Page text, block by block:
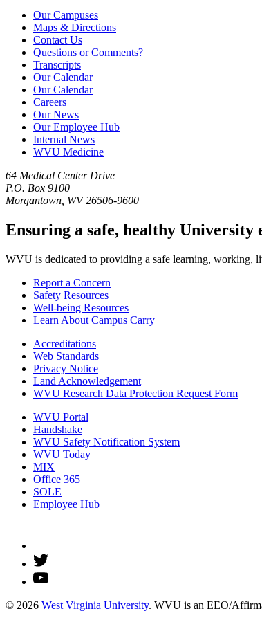
Our Campuses
Maps & Directions
Contact Us
Questions or Comments?
Transcripts
Our Calendar
Our Calendar
Careers
Our News
Our Employee Hub
Internal News
WVU Medicine
64 Medical Center Drive
P.O. Box 9100
Morgantown, WV 26506-9600
Ensuring a safe, healthy University
WVU is dedicated to providing a safe learning, working,
Report a Concern
Safety Resources
Well-being Resources
Learn About Campus Carry
Accreditations
Web Standards
Privacy Notice
Land Acknowledgement
WVU Research Data Protection Request Form
WVU Portal
Handshake
WVU Safety Notification System
WVU Today
MIX
Office 365
SOLE
Employee Hub
© 2026 West Virginia University. WVU is an EEO/